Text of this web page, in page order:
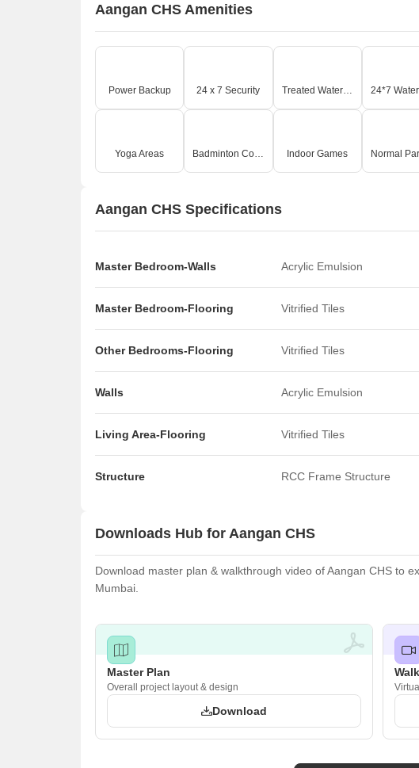
Aangan CHS Amenities
Power Backup 24 x 7 Security Treated Water Supply
Yoga Areas Badminton Court(s) Indoor Games
Aangan CHS Specifications
Master Bedroom-Walls Acrylic Emulsion
Master Bedroom-Flooring Vitrified Tiles
Other Bedrooms-Flooring Vitrified Tiles
Walls Acrylic Emulsion
Living Area-Flooring Vitrified Tiles
Structure RCC Frame Structure
Downloads Hub for Aangan CHS
Download master plan & walkthrough video of Aangan CHS to
Mumbai.
Master Plan
Overall project layout & design
Download